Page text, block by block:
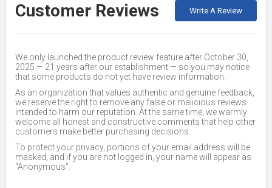
Customer Reviews Write A Review
We only launched the product review feature after October 30,
2025 — 21 years after our establishment — so you may notice
that some products do not yet have review information.
As an organization that values authentic and genuine feedback,
we reserve the right to remove any false or malicious reviews
intended to harm our reputation. At the same time, we warmly
welcome all honest and constructive comments that help other
customers make better purchasing decisions.
To protect your privacy, portions of your email address will be
masked, and if you are not logged in, your name will appear as
“Anonymous”.